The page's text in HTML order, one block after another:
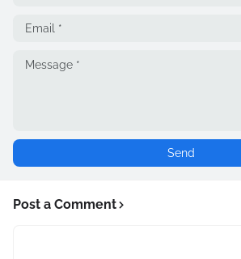
Post a Comment